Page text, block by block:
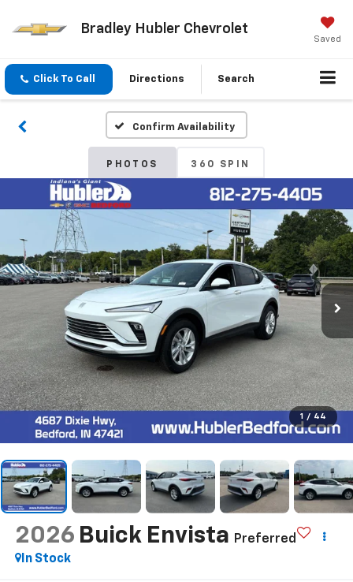
Bradley Hubler Chevrolet
Saved
Click To Call Directions Search
Confirm Availability
PHOTOS 360 SPIN
1 / 44
2026 Buick Envista
Preferred
In Stock